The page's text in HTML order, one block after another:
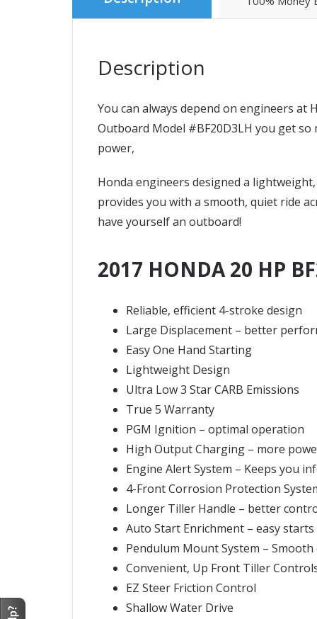
Description
You can always depend on engineers
Outboard Model #BF20D3LH you get
power,
Honda engineers designed a
provides you with a smooth, quiet ride
have yourself an outboard!
2017 HONDA 20 HP
Reliable, efficient 4-stroke design
Large Displacement – better
Easy One Hand Starting
Lightweight Design
Ultra Low 3 Star CARB Emissions
True 5 Warranty
PGM Ignition – optimal operation
High Output Charging – more
Engine Alert System – Keeps you
4-Front Corrosion Protection
Longer Tiller Handle – better
Auto Start Enrichment – easy starts
Pendulum Mount System –
Convenient, Up Front Tiller
EZ Steer Friction Control
Shallow Water Drive